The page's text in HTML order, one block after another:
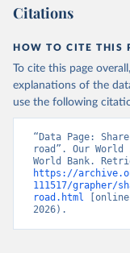
Citations
HOW TO CITE THIS
To cite this page
explanations of the
use the following
“Data Page:
road”. Our
https://
111517/grapher/
road.html [online
2026).